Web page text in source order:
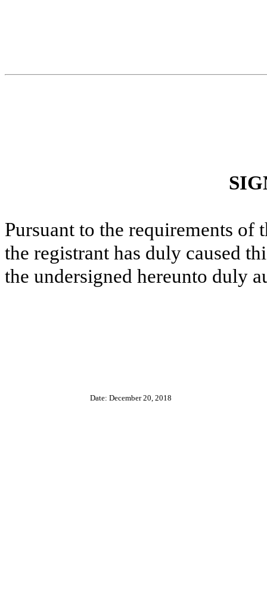
Pursuant to the requirements of
the registrant has duly caused
the undersigned hereunto duly
Date: December 20, 2018